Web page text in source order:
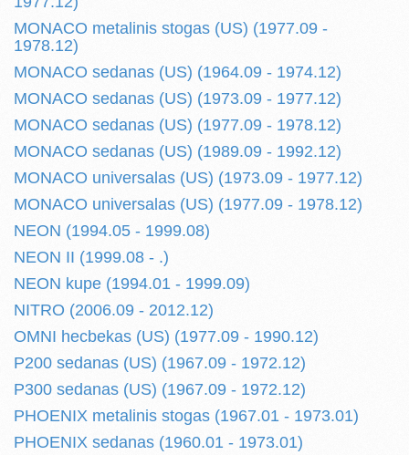
MONACO metalinis stogas (US) (1977.09 -
1978.12)
MONACO sedanas (US) (1964.09 - 1974.12)
MONACO sedanas (US) (1973.09 - 1977.12)
MONACO sedanas (US) (1977.09 - 1978.12)
MONACO sedanas (US) (1989.09 - 1992.12)
MONACO universalas (US) (1973.09 - 1977.12)
MONACO universalas (US) (1977.09 - 1978.12)
NEON (1994.05 - 1999.08)
NEON II (1999.08 - .)
NEON kupe (1994.01 - 1999.09)
NITRO (2006.09 - 2012.12)
OMNI hecbekas (US) (1977.09 - 1990.12)
P200 sedanas (US) (1967.09 - 1972.12)
P300 sedanas (US) (1967.09 - 1972.12)
PHOENIX metalinis stogas (1967.01 - 1973.01)
PHOENIX sedanas (1960.01 - 1973.01)